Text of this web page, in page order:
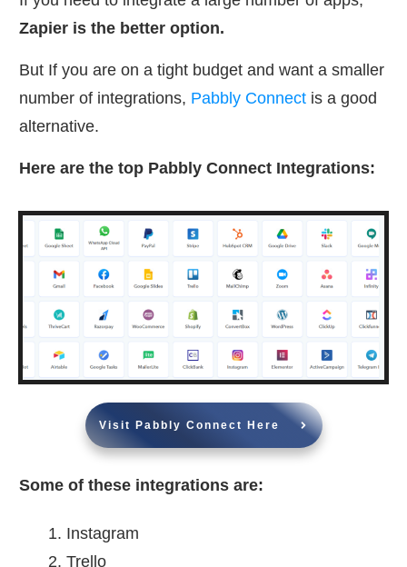
Zapier is the better option.
But If you are on a tight budget and want a smaller
number of integrations, Pabbly Connect is a good
alternative.
Here are the top Pabbly Connect Integrations:
Visit Pabbly Connect Here
Some of these integrations are:
Instagram
Trello